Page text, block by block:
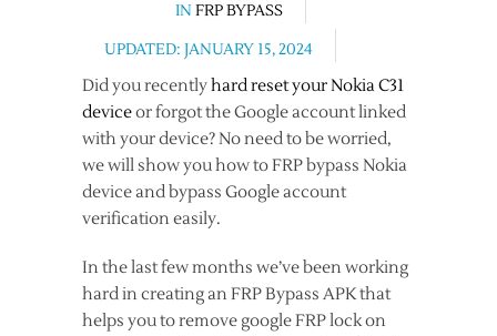
IN FRP BYPASS
UPDATED: JANUARY 15, 2024
Did you recentlyhard reset your Nokia C31
deviceor forgot the Google account linked
with your device? No need to be worried,
we will show you how to FRP bypass Nokia
device and bypass Google account
verification easily.
In the last few months we’ve been working
hard in creating an FRP Bypass APK that
helps you to remove google FRP lock on